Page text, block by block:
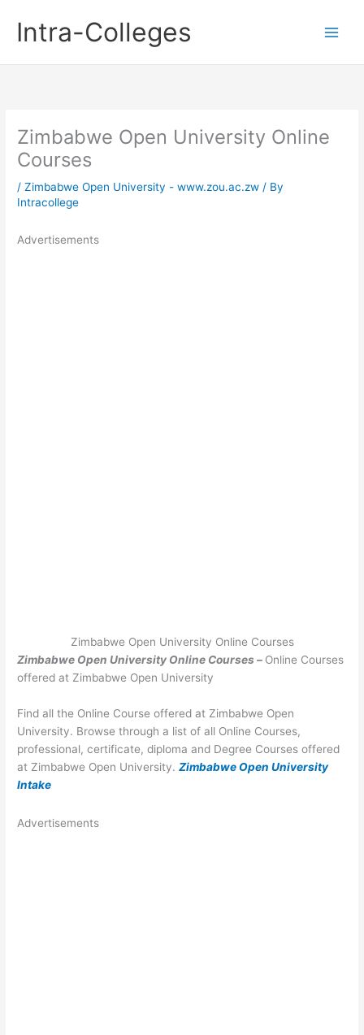
contentIntra-Colleges
Zimbabwe Open University Online
Courses
/Zimbabwe Open University - www.zou.ac.zw / By
Intracollege
Advertisements
Zimbabwe Open University Online Courses
Zimbabwe Open University Online Courses – Online Courses
offered at Zimbabwe Open University
Find all the Online Course offered at Zimbabwe Open
University. Browse through a list of all Online Courses,
professional, certificate, diploma and Degree Courses offered
at Zimbabwe Open University.Zimbabwe Open University
Intake
Advertisements